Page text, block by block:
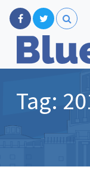
Tag: